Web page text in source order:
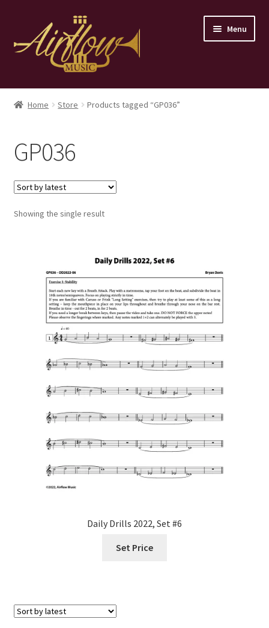
navigation
content
Menu
Home
Contact
Home Store Products tagged “GP036”
GP036
Showing the single result
Daily Drills 2022, Set #6
Set Price